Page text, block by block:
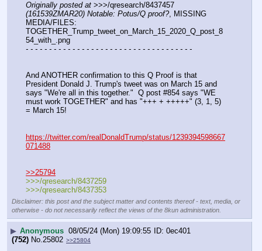
Originally posted at
(161539ZMAR20) Notable: Potus/Q proof?, MISSING
MEDIA/FILES:
TOGETHER_Trump_tweet_on_March_15_2020_Q_post_8
54_with_.png
- - - - - - - - - - - - - - - - - - - - - - - - - - - - - - - - - - - -
And ANOTHER confirmation to this Q Proof is that
President Donald J. Trump's tweet was on March 15 and
says "We're all in this together."  Q post #854 says "WE
must work TOGETHER" and has "+++ + +++++" (3, 1, 5)
= March 15!
https://twitter.com/realDonaldTrump/status/1239394598667
071488
>>25794
>>>/qresearch/8437259
>>>/qresearch/8437353
Disclaimer: this post and the subject matter and contents thereof - text, media, or
otherwise - do not necessarily reflect the views of the 8kun administration.
▶ Anonymous 08/05/24 (Mon) 19:09:55
0ec401
(752) No. 25802 >>25804